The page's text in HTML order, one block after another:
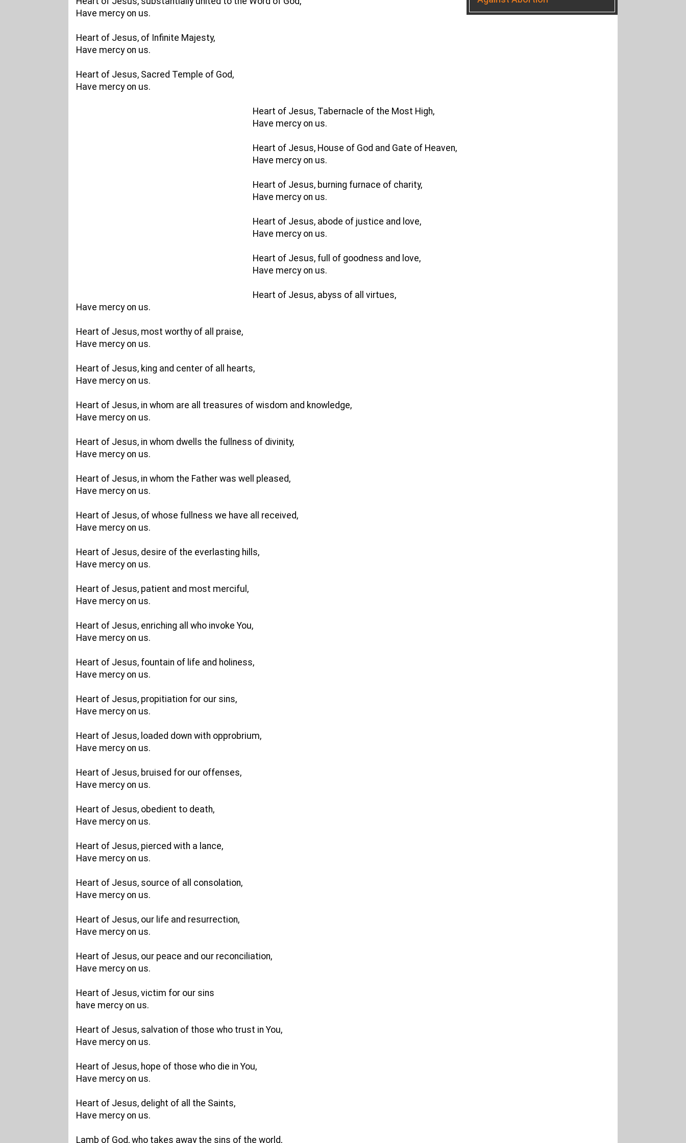
Have mercy on us.
Heart of Jesus, of Infinite Majesty,
Have mercy on us.
Heart of Jesus, Sacred Temple of God,
Have mercy on us.
Heart of Jesus, Tabernacle of the Most High,
Have mercy on us.
Heart of Jesus, House of God and Gate of Heaven,
Have mercy on us.
Heart of Jesus, burning furnace of charity,
Have mercy on us.
Heart of Jesus, abode of justice and love,
Have mercy on us.
Heart of Jesus, full of goodness and love,
Have mercy on us.
Heart of Jesus, abyss of all virtues,
Have mercy on us.
Heart of Jesus, most worthy of all praise,
Have mercy on us.
Heart of Jesus, king and center of all hearts,
Have mercy on us.
Heart of Jesus, in whom are all treasures of wisdom and knowledge,
Have mercy on us.
Heart of Jesus, in whom dwells the fullness of divinity,
Have mercy on us.
Heart of Jesus, in whom the Father was well pleased,
Have mercy on us.
Heart of Jesus, of whose fullness we have all received,
Have mercy on us.
Heart of Jesus, desire of the everlasting hills,
Have mercy on us.
Heart of Jesus, patient and most merciful,
Have mercy on us.
Heart of Jesus, enriching all who invoke You,
Have mercy on us.
Heart of Jesus, fountain of life and holiness,
Have mercy on us.
Heart of Jesus, propitiation for our sins,
Have mercy on us.
Heart of Jesus, loaded down with opprobrium,
Have mercy on us.
Heart of Jesus, bruised for our offenses,
Have mercy on us.
Heart of Jesus, obedient to death,
Have mercy on us.
Heart of Jesus, pierced with a lance,
Have mercy on us.
Heart of Jesus, source of all consolation,
Have mercy on us.
Heart of Jesus, our life and resurrection,
Have mercy on us.
Heart of Jesus, our peace and our reconciliation,
Have mercy on us.
Heart of Jesus, victim for our sins
have mercy on us.
Heart of Jesus, salvation of those who trust in You,
Have mercy on us.
Heart of Jesus, hope of those who die in You,
Have mercy on us.
Heart of Jesus, delight of all the Saints,
Have mercy on us.
Lamb of God, who takes away the sins of the world,